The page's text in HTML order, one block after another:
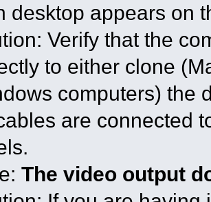
desktop appears on
Verify that the
to either clone
computers) the
are connected
The video output